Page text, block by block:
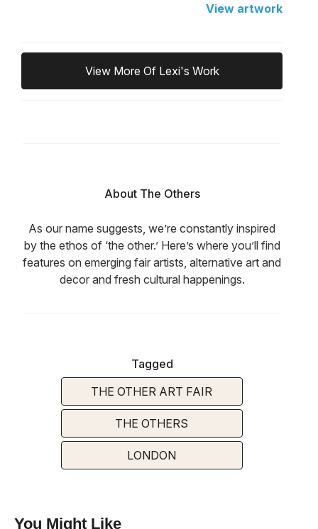
View artwork
View More Of Lexi's Work
About The Others
As our name suggests, we’re constantly inspired
by the ethos of ‘the other.’ Here’s where you’ll find
features on emerging fair artists, alternative art and
decor and fresh cultural happenings.
Tagged
THE OTHER ART FAIR
THE OTHERS
LONDON
You Might Like